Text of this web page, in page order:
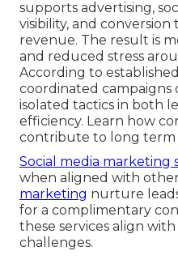
supports advertising,
visibility, and
revenue. The result is
and reduced stress
According to
coordinated
isolated tactics in both
efficiency. Learn how
contribute to long term
Social media marketing
when aligned with
marketing nurture
for a complimentary
these services align
challenges.